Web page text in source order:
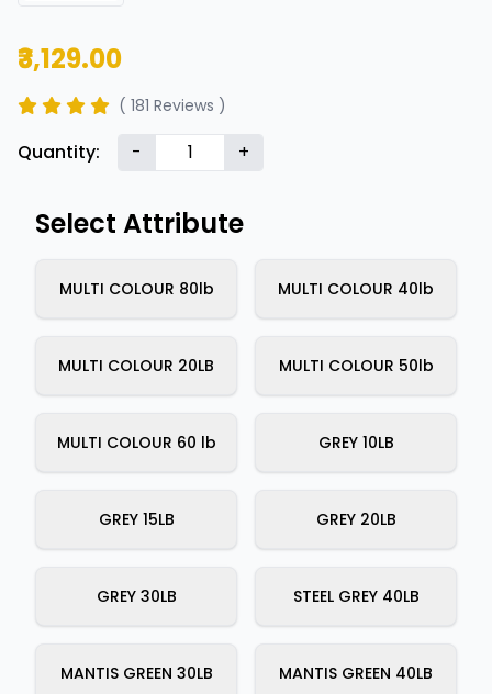
₹3,129.00
( 181 Reviews )
Quantity: - +
Select Attribute
MULTI COLOUR 80lb MULTI COLOUR 40lb
MULTI COLOUR 20LB MULTI COLOUR 50lb
MULTI COLOUR 60 lb GREY 10LB
GREY 15LB GREY 20LB
GREY 30LB STEEL GREY 40LB
MANTIS GREEN 30LB MANTIS GREEN 40LB